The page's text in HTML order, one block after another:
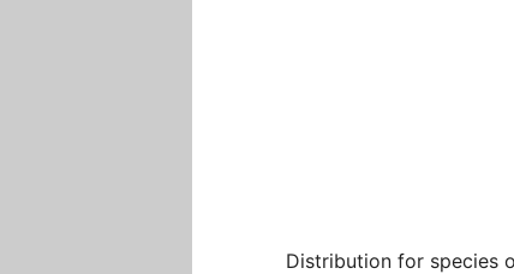
Distribution for species